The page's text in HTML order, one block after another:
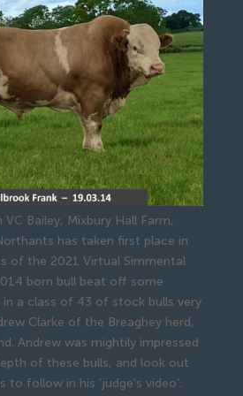
Bailey, Mixbury Hall Farm,
has taken first place in
of the 2021 Virtual Simmental
born bull beat off some
a class of 43 of stock bulls very
Clarke of the Breaghey herd,
Andrew was mightily impressed
of these bulls, and look out
follow in his ‘judge’s video’.